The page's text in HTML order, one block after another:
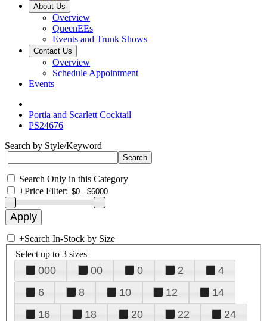
About Us
Overview
QueenEEs
Events and Trunk Shows
Contact Us
Overview
Schedule Appointment
Events
Portia and Scarlett Cocktail
PS24676
Search by Style/Keyword
Search Only in this Category
+Price Filter:
+Search In-Stock by Size
Select up to 3 sizes
000 00 0 2
4
6
8 10 12
14
16
18 20 22
24